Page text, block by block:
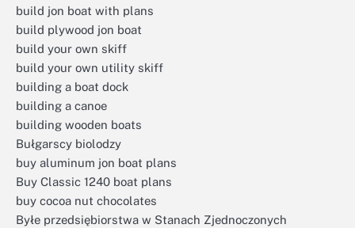
build jon boat with plans
build plywood jon boat
build your own skiff
build your own utility skiff
building a boat dock
building a canoe
building wooden boats
Bułgarscy biolodzy
buy aluminum jon boat plans
Buy Classic 1240 boat plans
buy cocoa nut chocolates
Byłe przedsiębiorstwa w Stanach Zjednoczonych